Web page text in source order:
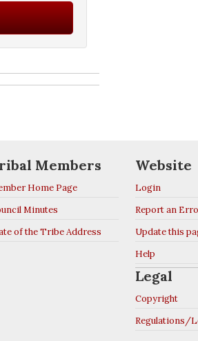
Members
Home Page
Minutes
of the Tribe Address
Website
Login
Report an
Update this
Help
Legal
Copyright
Regulations/